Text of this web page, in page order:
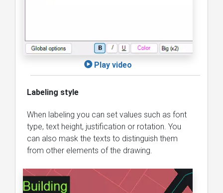
Play video
Labeling style
When labeling you can set values ​​such as font
type, text height, justification or rotation. You
can also mask the texts to distinguish them
from other elements of the drawing.